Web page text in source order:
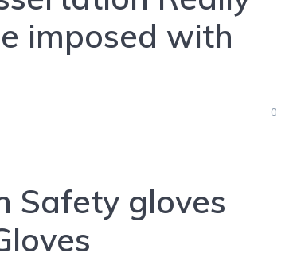
imposed with
0
Safety gloves